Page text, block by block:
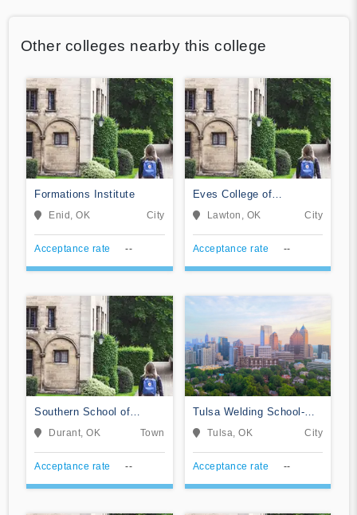
Other colleges nearby this college
Formations Institute
Enid, OK City
Acceptance rate --
Eves College of
Hairstyling
Lawton, OK City
Acceptance rate --
Southern School of
Beauty Inc
Durant, OK Town
Acceptance rate --
Tulsa Welding School-
TulsaTulsa, OK City
Acceptance rate --